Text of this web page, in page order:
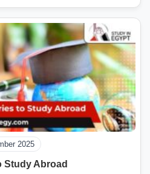
2025
Study Abroad